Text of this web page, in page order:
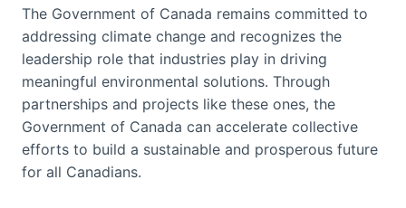
The Government of Canada remains committed to
addressing climate change and recognizes the
leadership role that industries play in driving
meaningful environmental solutions. Through
partnerships and projects like these ones, the
Government of Canada can accelerate collective
efforts to build a sustainable and prosperous future
for all Canadians.